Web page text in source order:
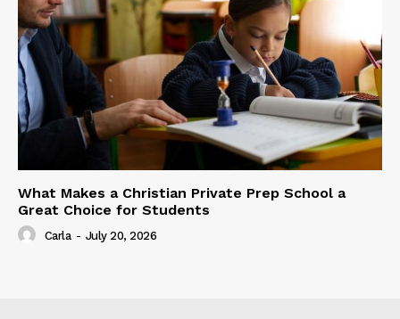
What Makes a Christian Private Prep School a
Great Choice for Students
Carla - July 20, 2026